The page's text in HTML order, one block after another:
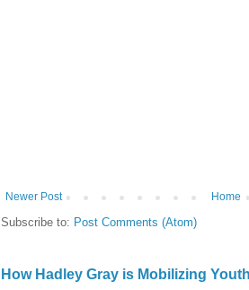
Newer Post Home
Subscribe to: Post Comments (Atom)
How Hadley Gray is Mobilizing